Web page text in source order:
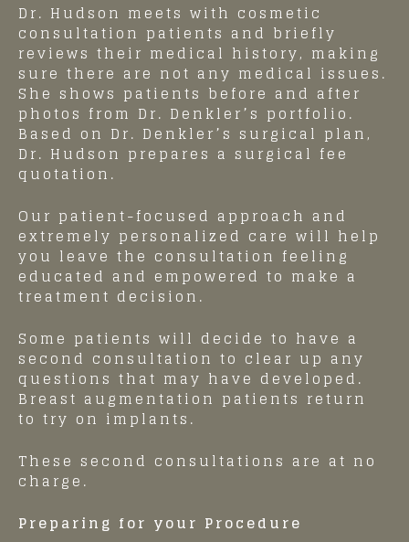
Dr. Hudson meets with cosmetic
consultation patients and briefly
reviews their medical history, making
sure there are not any medical issues.
She shows patients before and after
photos from Dr. Denkler’s portfolio.
Based on Dr. Denkler’s surgical plan,
Dr. Hudson prepares a surgical fee
quotation.
Our patient-focused approach and
extremely personalized care will help
you leave the consultation feeling
educated and empowered to make a
treatment decision.
Some patients will decide to have a
second consultation to clear up any
questions that may have developed.
Breast augmentation patients return
to try on implants.
These second consultations are at no
charge.
Preparing for your Procedure